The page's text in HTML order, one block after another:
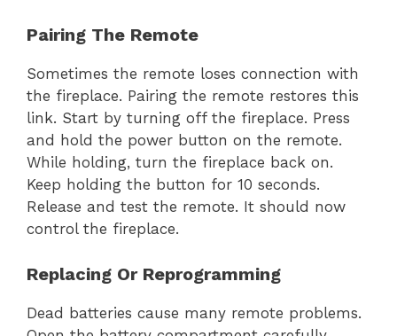
Pairing The Remote
Sometimes the remote loses connection with
the fireplace. Pairing the remote restores this
link. Start by turning off the fireplace. Press
and hold the power button on the remote.
While holding, turn the fireplace back on.
Keep holding the button for 10 seconds.
Release and test the remote. It should now
control the fireplace.
Replacing Or Reprogramming
Dead batteries cause many remote problems.